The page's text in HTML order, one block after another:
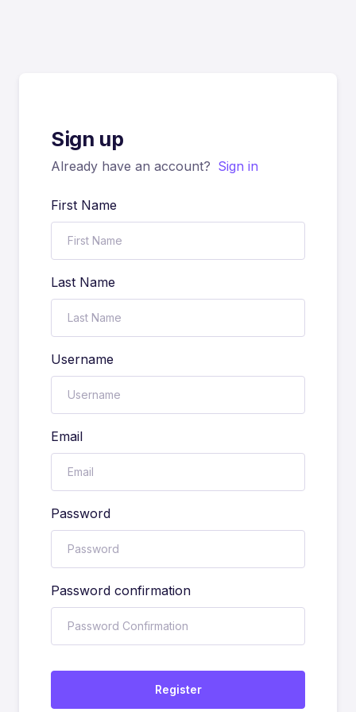
Sign up
Already have an account? Sign in
First Name
Last Name
Username
Email
Password
Password confirmation
Register